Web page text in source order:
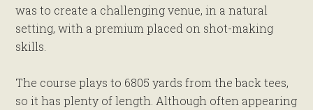
was to create a challenging venue, in a natural
setting, with a premium placed on shot-making
skills.
The course plays to 6805 yards from the back tees,
so it has plenty of length. Although often appearing